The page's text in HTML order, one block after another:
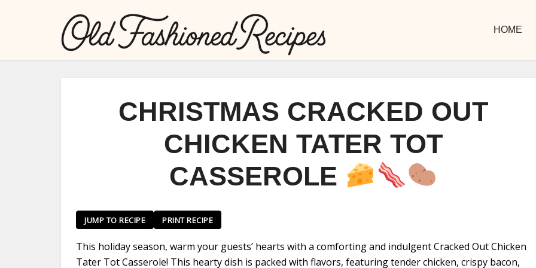
HOME
CHRISTMAS CRACKED OUT
CHICKEN TATER TOT
CASSEROLE
JUMP TO RECIPE PRINT RECIPE
This holiday season, warm your guests’ hearts with a comforting and indulgent Cracked Out Chicken
Tater Tot Casserole! This hearty dish is packed with flavors, featuring tender chicken, crispy bacon,